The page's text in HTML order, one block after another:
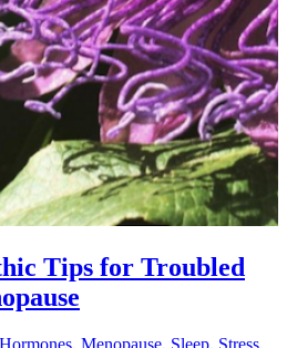
Tips for Troubled
Hormones, Menopause, Sleep, Stress,